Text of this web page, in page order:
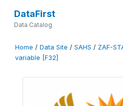
DataFirst
Data Catalog
Home / Data Site / SAHS / ZAF-
variable [F32]